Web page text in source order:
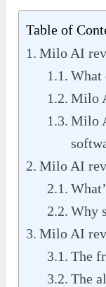
Table of
Milo AI
What
Milo
Milo
Milo AI
Why
Milo AI
The
The